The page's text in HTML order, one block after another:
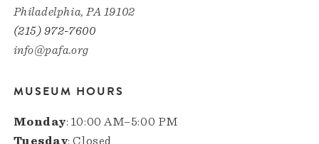
Philadelphia, PA 19102
(215) 972-7600
info@pafa.org
MUSEUM HOURS
Monday: 10:00 AM–5:00 PM
Tuesday: Closed